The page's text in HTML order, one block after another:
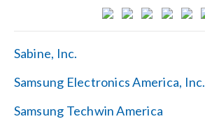
Sabine, Inc.
Samsung Electronics America, Inc.
Samsung Techwin America